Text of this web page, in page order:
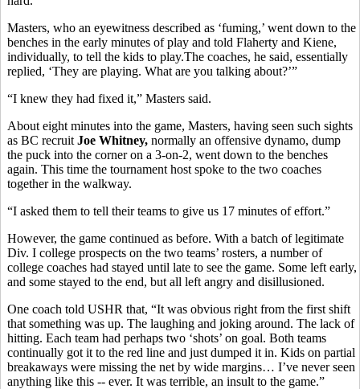
Masters, who an eyewitness described as ‘fuming,’ went down to the
benches in the early minutes of play and told Flaherty and Kiene,
individually, to tell the kids to play.The coaches, he said, essentially
replied, ‘They are playing. What are you talking about?’”
“I knew they had fixed it,” Masters said.
About eight minutes into the game, Masters, having seen such sights
as BC recruit Joe Whitney, normally an offensive dynamo, dump
the puck into the corner on a 3-on-2, went down to the benches
again. This time the tournament host spoke to the two coaches
together in the walkway.
“I asked them to tell their teams to give us 17 minutes of effort.”
However, the game continued as before. With a batch of legitimate
Div. I college prospects on the two teams’ rosters, a number of
college coaches had stayed until late to see the game. Some left early,
and some stayed to the end, but all left angry and disillusioned.
One coach told USHR that, “It was obvious right from the first shift
that something was up. The laughing and joking around. The lack of
hitting. Each team had perhaps two ‘shots’ on goal. Both teams
continually got it to the red line and just dumped it in. Kids on partial
breakaways were missing the net by wide margins… I’ve never seen
anything like this -- ever. It was terrible, an insult to the game.”